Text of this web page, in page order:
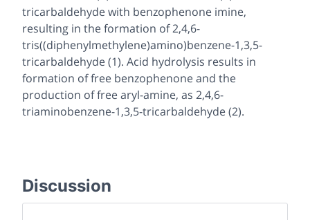
tricarbaldehyde with benzophenone imine,
resulting in the formation of 2,4,6-
tris((diphenylmethylene)amino)benzene-1,3,5-
tricarbaldehyde (1). Acid hydrolysis results in
formation of free benzophenone and the
production of free aryl-amine, as 2,4,6-
triaminobenzene-1,3,5-tricarbaldehyde (2).
Discussion